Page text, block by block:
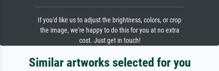
If you'd like us to adjust the brightness, colors, or crop
the image, we're happy to do this for you at no extra
cost. Just get in touch!
Similar artworks selected for you